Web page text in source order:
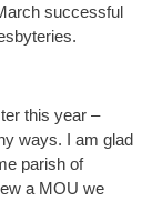
successful
this year –
ways. I am glad
parish of
a MOU we